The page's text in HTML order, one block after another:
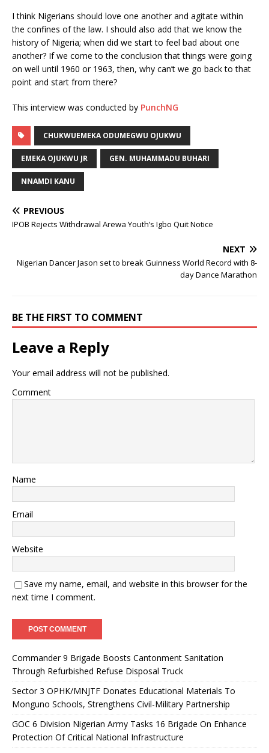
I think Nigerians should love one another and agitate within
the confines of the law. I should also add that we know the
history of Nigeria; when did we start to feel bad about one
another? If we come to the conclusion that things were going
on well until 1960 or 1963, then, why can’t we go back to that
point and start from there?
This interview was conducted by PunchNG
CHUKWUEMEKA ODUMEGWU OJUKWU
EMEKA OJUKWU JR GEN. MUHAMMADU BUHARI
NNAMDI KANU
PREVIOUS
IPOB Rejects Withdrawal Arewa Youth’s Igbo Quit Notice
NEXT
Nigerian Dancer Jason set to break Guinness World Record with 8-
day Dance Marathon
BE THE FIRST TO COMMENT
Leave a Reply
Your email address will not be published.
Comment
Name
Email
Website
Save my name, email, and website in this browser for the
next time I comment.
Commander 9 Brigade Boosts Cantonment Sanitation
Through Refurbished Refuse Disposal Truck
Sector 3 OPHK/MNJTF Donates Educational Materials To
Monguno Schools, Strengthens Civil-Military Partnership
GOC 6 Division Nigerian Army Tasks 16 Brigade On Enhance
Protection Of Critical National Infrastructure